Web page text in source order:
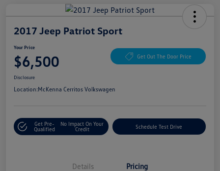
2017 Jeep Patriot Sport
Your Price
$6,500 Get Out The Door Price
Disclosure
Location:McKenna Cerritos Volkswagen
Get Pre-
Qualified
No Impact On Your
Credit
Schedule Test Drive
Details Pricing